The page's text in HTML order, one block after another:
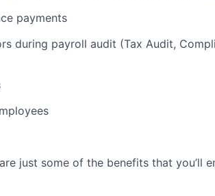
payments
during payroll audit (Tax Audit,
just some of the benefits that you’ll